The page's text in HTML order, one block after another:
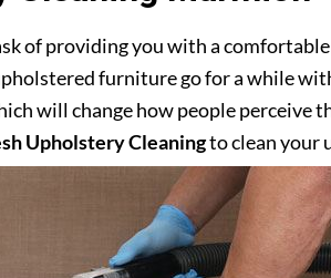
of providing you with a
furniture go for a while
will change how people perceive
Upholstery Cleaningto clean your